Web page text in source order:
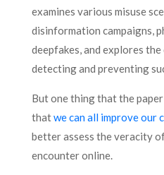
examines various misuse
disinformation campaigns,
deepfakes, and explores
detecting and preventing
But one thing that the
thatwe can all improve our
better assess the veracity
encounter online.